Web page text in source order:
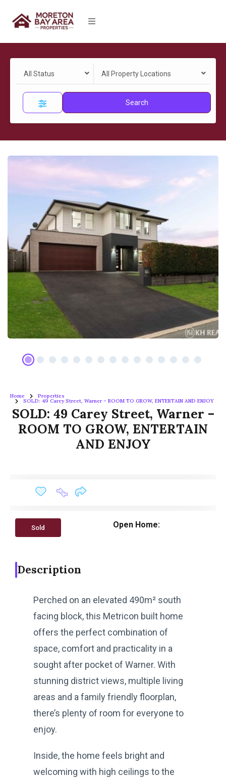
All Status All Property Locations
Search
Home Properties
SOLD: 49 Carey Street, Warner – ROOM TO GROW, ENTERTAIN AND ENJOY
SOLD: 49 Carey Street, Warner –
ROOM TO GROW, ENTERTAIN
AND ENJOY
Sold Open Home:
Description
Perched on an elevated 490m² south
facing block, this Metricon built home
offers the perfect combination of
space, comfort and practicality in a
sought after pocket of Warner. With
stunning district views, multiple living
areas and a family friendly floorplan,
there’s plenty of room for everyone to
enjoy.
Inside, the home feels bright and
welcoming with high ceilings to the